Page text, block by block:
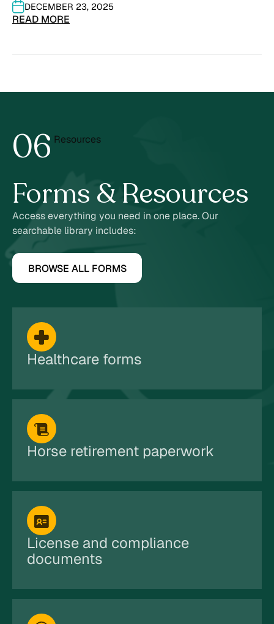
DECEMBER 23, 2025
READ MORE
06
7
Resources
Forms & Resources
Access everything you need in one place. Our
searchable library includes:
BROWSE ALL FORMS
Healthcare forms
Horse retirement paperwork
License and compliance
documents